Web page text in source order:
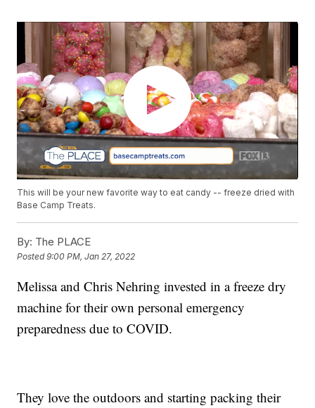
This will be your new favorite way to eat candy -- freeze dried with
Base Camp Treats.
By: The PLACE
Posted9:00 PM, Jan 27, 2022
Melissa and Chris Nehring invested in a freeze dry
machine for their own personal emergency
preparedness due to COVID.
They love the outdoors and starting packing their